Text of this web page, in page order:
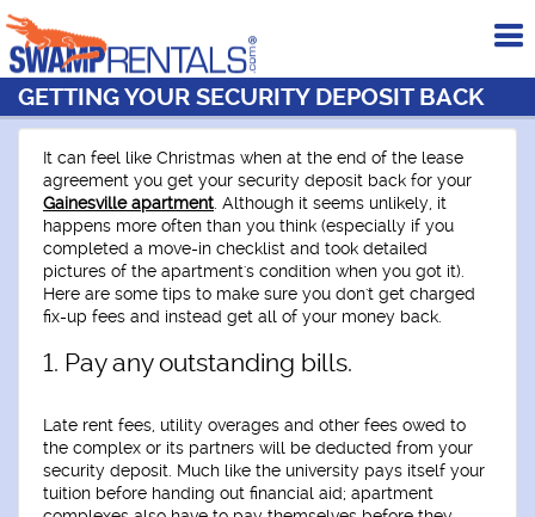
GETTING YOUR SECURITY DEPOSIT BACK
It can feel like Christmas when at the end of the lease
agreement you get your security deposit back for your
Gainesville apartment Although it seems unlikely, it
happens more often than you think (especially if you
completed a move-in checklist and took detailed
pictures of the apartment's condition when you got it).
Here are some tips to make sure you don't get charged
fix-up fees and instead get all of your money back.
1. Pay any outstanding bills.
Late rent fees, utility overages and other fees owed to
the complex or its partners will be deducted from your
security deposit. Much like the university pays itself your
tuition before handing out financial aid; apartment